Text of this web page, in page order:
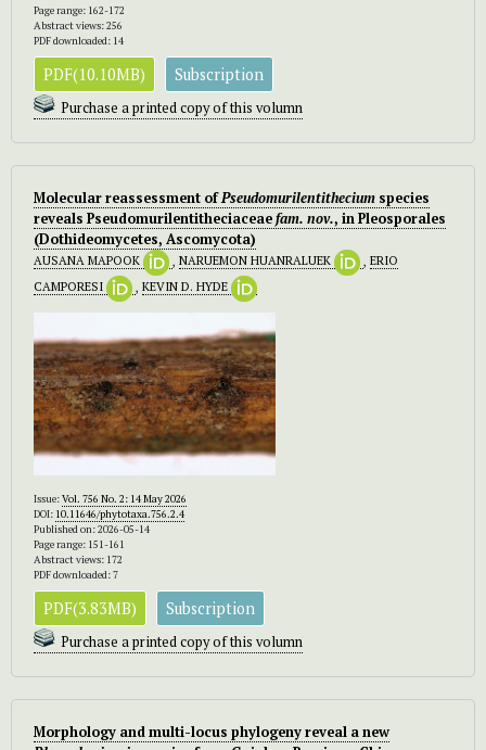
Page range: 162-172
Abstract views: 256
PDF downloaded: 14
PDF(10.10MB) Subscription
Purchase a printed copy of this volumn
Molecular reassessment ofPseudomurilentithecium species
reveals Pseudomurilentitheciaceaefam. nov., in Pleosporales
(Dothideomycetes, Ascomycota)
AUSANA MAPOOK , NARUEMON HUANRALUEK , ERIO
CAMPORESI
, KEVIN D. HYDE
Issue:Vol. 756 No. 2: 14 May 2026
DOI: 10.11646/phytotaxa.756.2.4
Published on: 2026-05-14
Page range: 151-161
Abstract views: 172
PDF downloaded: 7
PDF(3.83MB) Subscription
Purchase a printed copy of this volumn
Morphology and multi-locus phylogeny reveal a new